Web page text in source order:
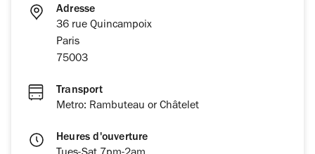
Adresse
36 rue Quincampoix
Paris
75003
Transport
Metro: Rambuteau or Châtelet
Heures d'ouverture